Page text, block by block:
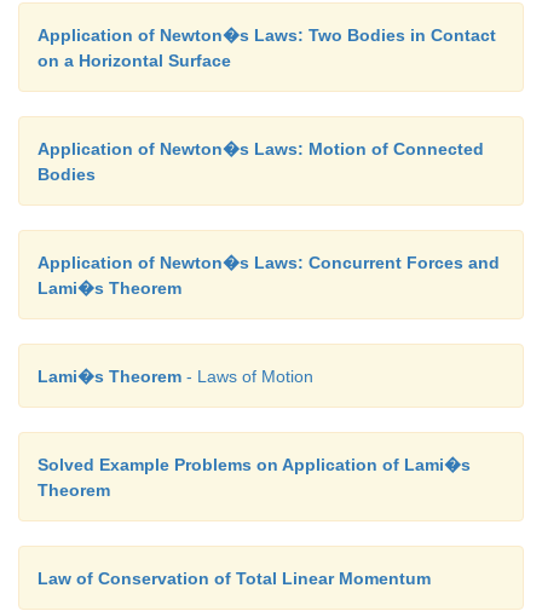
Application of Newton�s Laws: Two Bodies in Contact
on a Horizontal Surface
Application of Newton�s Laws: Motion of Connected
Bodies
Application of Newton�s Laws: Concurrent Forces and
Lami�s Theorem
Lami�s Theorem - Laws of Motion
Solved Example Problems on Application of Lami�s
Theorem
Law of Conservation of Total Linear Momentum